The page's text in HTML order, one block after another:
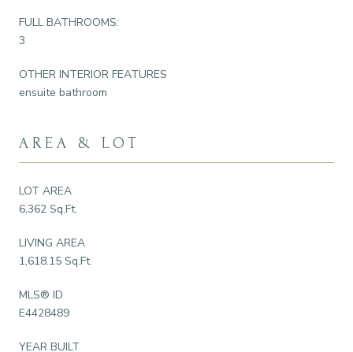
FULL BATHROOMS:
3
OTHER INTERIOR FEATURES
ensuite bathroom
AREA & LOT
LOT AREA
6,362 Sq.Ft.
LIVING AREA
1,618.15 Sq.Ft.
MLS® ID
E4428489
YEAR BUILT